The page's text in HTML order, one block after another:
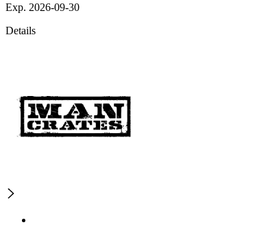
Exp. 2026-09-30
Details